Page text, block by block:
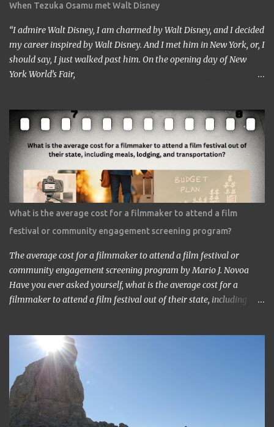
When Tezuka Osamu met Walt Disney
“I admire Walt Disney, I am charmed by Walt Disney, and I decided
my career inspired by Walt Disney. And I met him in New York, or, I
should say, I just walked past him. On the opening day of New
York World’s Fair,
him. I came across him leaving the stage just after delivering the
speech. I got nervous but somehow introduced myself to him. ‘I
am a head of a Japanese animation studio.’ ‘Nice to have you here.’
saw the work in Los Angeles. It’s a great work.” ‘Thank you very
much. My staff would be honored. Well, may I have your comment
about the work?’ ‘It’s a very interesting Sci-Fi story. Future
children are looking toward the space. So I, myself, think about
making Sci Fi, too. If you have time, visit me in Burbank.’ ...
What is the average cost for a filmmaker to attend a film
festival or community engagement screening program?
The average cost for a filmmaker to attend a film festival or
community engagement screening program by Mario J. Novoa
Have you ever asked yourself, what is the average cost for a
filmmaker to attend a film festival out of their state, including
share my experience with you. Granted I am an independent
filmmaker who often funds my own expenses through screening
fees or stipends offered through the exhibition agreement. The
average cost for a filmmaker to attend a film festival out of their
state can vary depending on the festival, the location, and the
filmmaker's budget. However, a rough estimate would be around